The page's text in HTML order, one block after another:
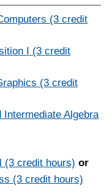
(3 credit
I (3 credit
(3 credit
Intermediate Algebra
(3 credit hours) or
(3 credit hours)